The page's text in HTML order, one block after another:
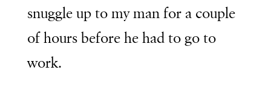
snuggle up to my man for a couple
of hours before he had to go to
work.